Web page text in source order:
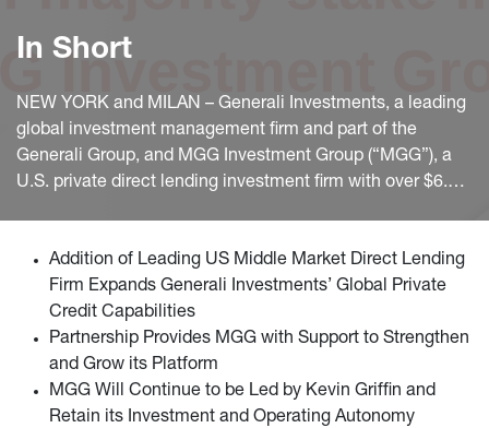
In Short
NEW YORK and MILAN – Generali Investments, a leading
global investment management firm and part of the
Generali Group, and MGG Investment Group (“MGG”), a
U.S. private direct lending investment firm with over $6.5
announced Generali Investments’ wholly-owned
subsidiary, Conning & Company, completed its acquisition
of a 77% stake in MGG and its affiliates.
Addition of Leading US Middle Market Direct Lending
Firm Expands Generali Investments’ Global Private
Credit Capabilities
Partnership Provides MGG with Support to Strengthen
and Grow its Platform
MGG Will Continue to be Led by Kevin Griffin and
Retain its Investment and Operating Autonomy